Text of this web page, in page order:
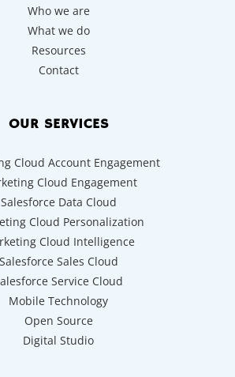
Who we are
What we do
Resources
Contact
OUR SERVICES
Cloud Account Engagement
Cloud Engagement
Salesforce Data Cloud
Cloud Personalization
Cloud Intelligence
Salesforce Sales Cloud
Service Cloud
Mobile Technology
Open Source
Digital Studio